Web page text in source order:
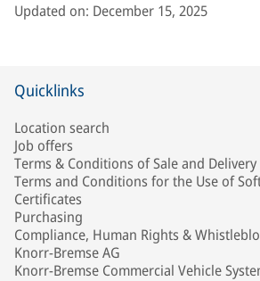
Updated on: December 15, 2025
Quicklinks
Location search
Job offers
Terms & Conditions of Sale and Delivery
Terms and Conditions for the Use of
Certificates
Purchasing
Compliance, Human Rights &
Knorr-Bremse AG
Knorr-Bremse Commercial Vehicle